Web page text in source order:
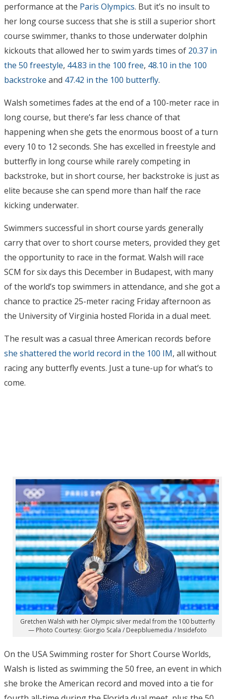
performance at the Paris Olympics. But it’s no insult to
her long course success that she is still a superior short
course swimmer, thanks to those underwater dolphin
kickouts that allowed her to swim yards times of 20.37 in
the 50 freestyle, 44.83 in the 100 free, 48.10 in the 100
backstroke and 47.42 in the 100 butterfly.
Walsh sometimes fades at the end of a 100-meter race in
long course, but there’s far less chance of that
happening when she gets the enormous boost of a turn
every 10 to 12 seconds. She has excelled in freestyle and
butterfly in long course while rarely competing in
backstroke, but in short course, her backstroke is just as
elite because she can spend more than half the race
kicking underwater.
Swimmers successful in short course yards generally
carry that over to short course meters, provided they get
the opportunity to race in the format. Walsh will race
SCM for six days this December in Budapest, with many
of the world’s top swimmers in attendance, and she got a
chance to practice 25-meter racing Friday afternoon as
the University of Virginia hosted Florida in a dual meet.
The result was a casual three American records before
she shattered the world record in the 100 IM, all without
racing any butterfly events. Just a tune-up for what’s to
come.
Gretchen Walsh with her Olympic silver medal from the 100 butterfly
— Photo Courtesy: Giorgio Scala / Deepbluemedia / Insidefoto
On the USA Swimming roster for Short Course Worlds,
Walsh is listed as swimming the 50 free, an event in which
she broke the American record and moved into a tie for